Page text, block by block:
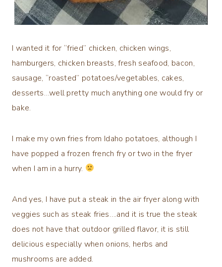
I wanted it for “fried” chicken, chicken wings,
hamburgers, chicken breasts, fresh seafood, bacon,
sausage, “roasted” potatoes/vegetables, cakes,
desserts…well pretty much anything one would fry or
bake.
I make my own fries from Idaho potatoes, although I
have popped a frozen french fry or two in the fryer
when I am in a hurry.
And yes, I have put a steak in the air fryer along with
veggies such as steak fries….and it is true the steak
does not have that outdoor grilled flavor, it is still
delicious especially when onions, herbs and
mushrooms are added.